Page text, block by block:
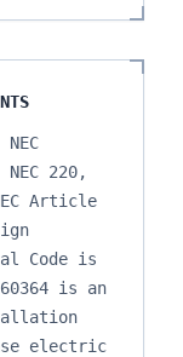
220,
Article
Code is
is an
electric